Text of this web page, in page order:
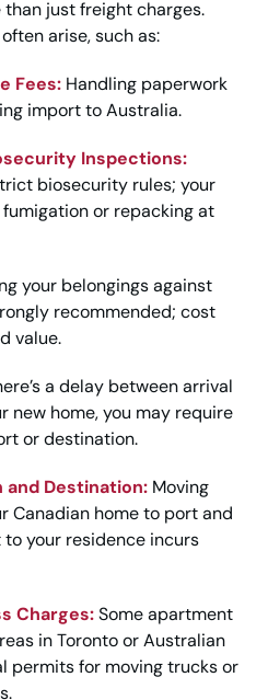
than just freight charges.
arise, such as:
Fees: Handling paperwork
import to Australia.
Inspections:
biosecurity rules; your
or repacking at
your belongings against
recommended; cost
value.
a delay between arrival
new home, you may require
or destination.
Destination: Moving
Canadian home to port and
your residence incurs
Charges:Some apartment
in Toronto or Australian
permits for moving trucks or